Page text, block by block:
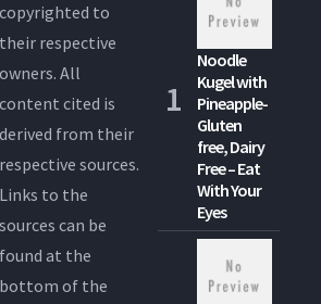
copyrighted to
their respective
owners. All
content cited is
derived from their
respective sources.
Links to the
sources can be
found at the
bottom of the
Noodle
Kugel with
Pineapple-
Gluten
free, Dairy
Free – Eat
With Your
Eyes